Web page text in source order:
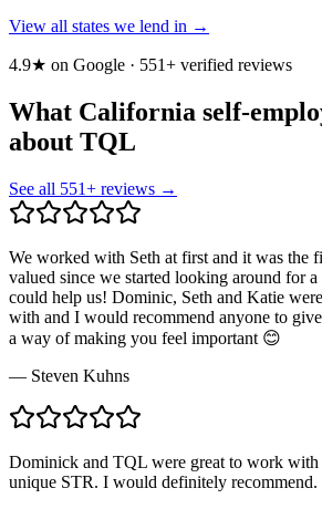
View all states we lend in →
4.9★ on Google · 551+ verified reviews
What California self-
about TQL
See all 551+ reviews →
We worked with Seth at first and it was the
valued since we started looking around for
could help us! Dominic, Seth and Katie
with and I would recommend anyone to
a way of making you feel important 😊
— Steven Kuhns
Dominick and TQL were great to work with
unique STR. I would definitely recommend.